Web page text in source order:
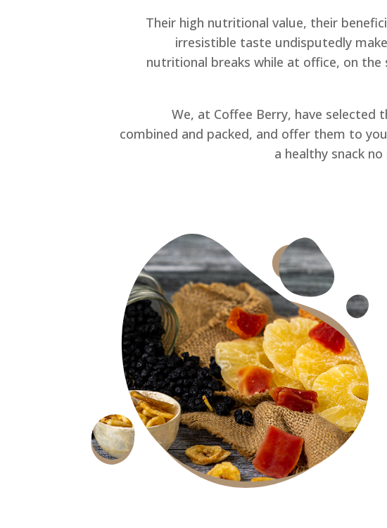
Their high nutritional value, their
irresistible taste undisputedly
nutritional breaks while at office, on
We, at Coffee Berry, have selected
combined and packed, and offer them to
a healthy snack